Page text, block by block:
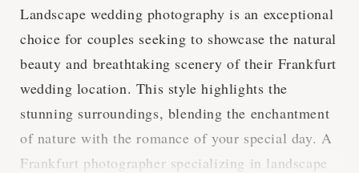
Landscape wedding photography is an exceptional
choice for couples seeking to showcase the natural
beauty and breathtaking scenery of their Frankfurt
wedding location. This style highlights the
stunning surroundings, blending the enchantment
of nature with the romance of your special day. A
Frankfurt photographer specializing in landscape